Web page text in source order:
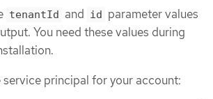
tenantId and id parameter values
You need these values during
service principal for your account: